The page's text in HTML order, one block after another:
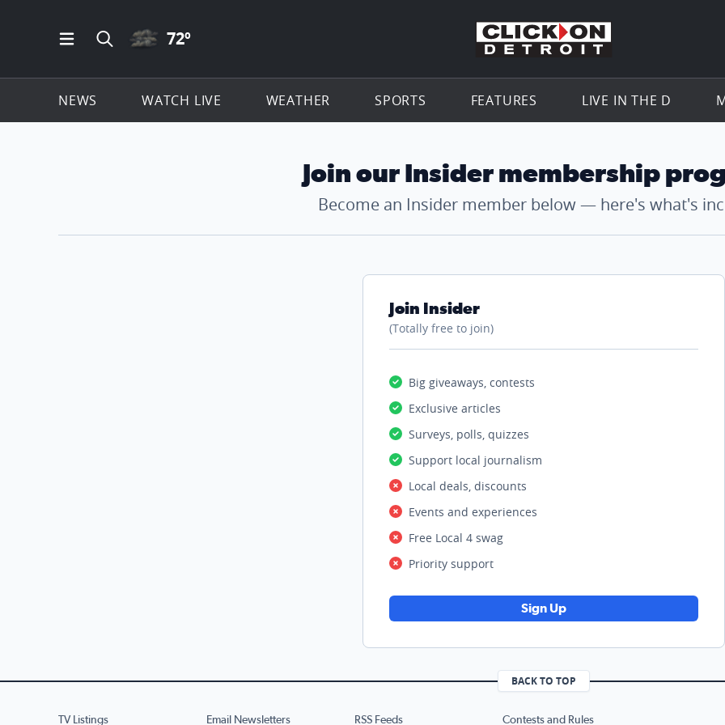
Open Main Menu Navigation
Search all of ClickOnDetroit.com
CLOUDY ICON
72º Go to the
NEWS WATCH LIVE WEATHER SPORTS FEATURES LIVE IN THE D
Join our Insider membership
Become an Insider member below — here's what's
Join Insider
(Totally free to join)
Big giveaways, contests
Exclusive articles
Surveys, polls, quizzes
Support local journalism
Local deals, discounts
Events and experiences
Free Local 4 swag
Priority support
Sign Up
BACK TO TOP
TV Listings Email Newsletters RSS Feeds Contests and Rules